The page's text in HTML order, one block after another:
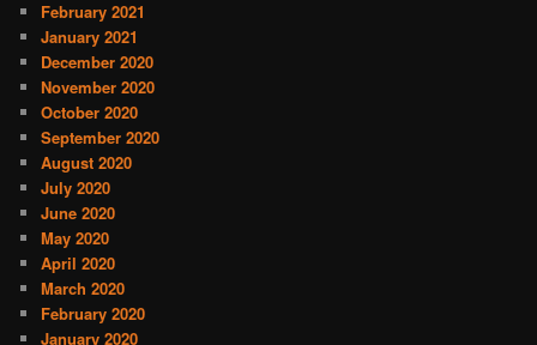
February 2021
January 2021
December 2020
November 2020
October 2020
September 2020
August 2020
July 2020
June 2020
May 2020
April 2020
March 2020
February 2020
January 2020